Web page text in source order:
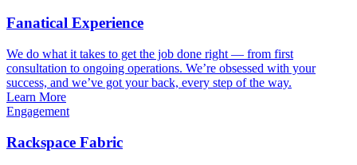
Fanatical Experience
We do what it takes to get the job done right — from first
consultation to ongoing operations. We’re obsessed with your
success, and we’ve got your back, every step of the way.
Learn More
Engagement
Rackspace Fabric